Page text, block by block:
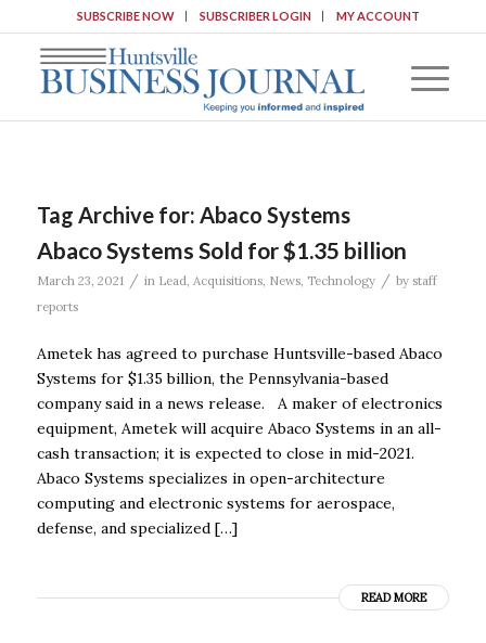
SUBSCRIBE NOW SUBSCRIBER LOGIN MY ACCOUNT
Tag Archive for: Abaco Systems
Abaco Systems Sold for $1.35 billion
March 23, 2021 / in Lead, Acquisitions, News, Technology / by staff
reports
Ametek has agreed to purchase Huntsville-based Abaco
Systems for $1.35 billion, the Pennsylvania-based
company said in a news release. A maker of electronics
equipment, Ametek will acquire Abaco Systems in an all-
cash transaction; it is expected to close in mid-2021.
Abaco Systems specializes in open-architecture
computing and electronic systems for aerospace,
defense, and specialized […]
READ MORE